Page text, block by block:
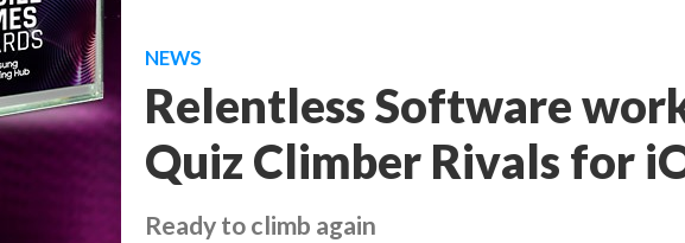
NEWS
Relentless Software
Quiz Climber Rivals for
Ready to climb again